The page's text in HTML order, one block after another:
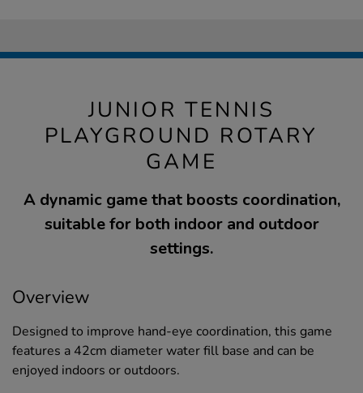
JUNIOR TENNIS
PLAYGROUND ROTARY
GAME
A dynamic game that boosts coordination,
suitable for both indoor and outdoor
settings.
Overview
Designed to improve hand-eye coordination, this game
features a 42cm diameter water fill base and can be
enjoyed indoors or outdoors.